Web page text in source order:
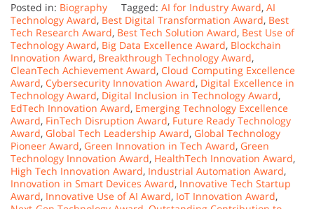
Posted in: Biography Tagged: AI for Industry Award, AI
Technology Award, Best Digital Transformation Award, Best
Tech Research Award, Best Tech Solution Award, Best Use of
Technology Award, Big Data Excellence Award, Blockchain
Innovation Award, Breakthrough Technology Award,
CleanTech Achievement Award, Cloud Computing Excellence
Award, Cybersecurity Innovation Award, Digital Excellence in
Technology Award, Digital Inclusion in Technology Award,
EdTech Innovation Award, Emerging Technology Excellence
Award, FinTech Disruption Award, Future Ready Technology
Award, Global Tech Leadership Award, Global Technology
Pioneer Award, Green Innovation in Tech Award, Green
Technology Innovation Award, HealthTech Innovation Award,
High Tech Innovation Award, Industrial Automation Award,
Innovation in Smart Devices Award, Innovative Tech Startup
Award, Innovative Use of AI Award, IoT Innovation Award,